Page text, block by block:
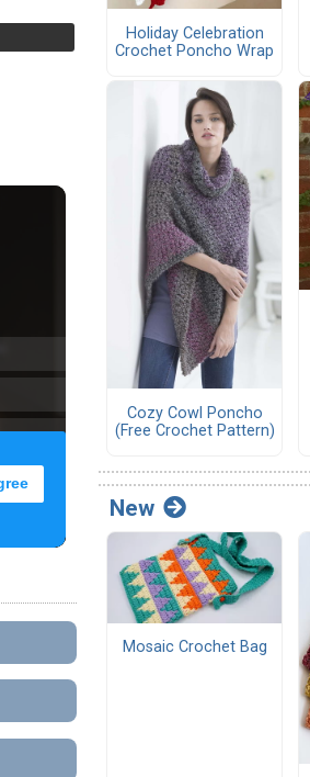
Holiday Celebration
Crochet Poncho Wrap
Cozy Cowl Poncho
(Free Crochet Pattern)
New
Mosaic Crochet Bag